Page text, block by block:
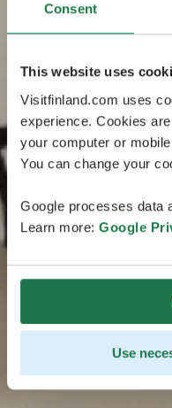
Consent
This website uses
Visitfinland.com uses
experience. Cookies
your computer or
You can change your
Google processes data
Learn more: Google
Use